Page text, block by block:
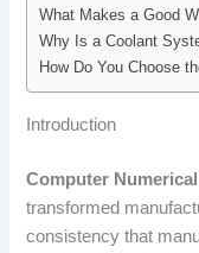
What Makes a Good
Why Is a Coolant
How Do You Choose
Introduction
Computer
transformed
consistency that